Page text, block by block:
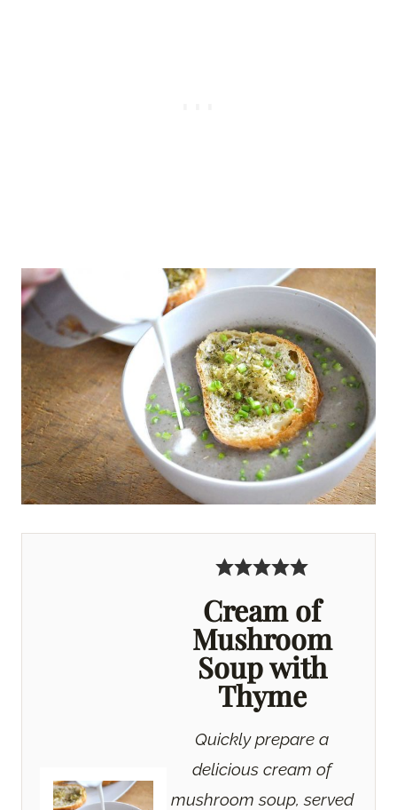
Cream of
Mushroom
Soup with
Thyme
Quickly prepare a
delicious cream of
mushroom soup, served